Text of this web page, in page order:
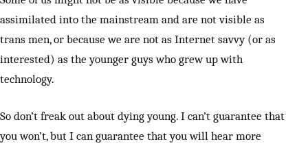
assimilated into the mainstream and are not visible as
trans men, or because we are not as Internet savvy (or as
interested) as the younger guys who grew up with
technology.
So don’t freak out about dying young. I can’t guarantee that
you won’t, but I can guarantee that you will hear more